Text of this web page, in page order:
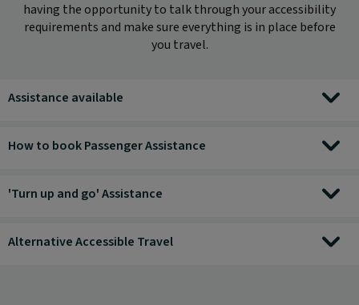
having the opportunity to talk through your accessibility
requirements and make sure everything is in place before
you travel.
Assistance available
How to book Passenger Assistance
'Turn up and go' Assistance
Alternative Accessible Travel